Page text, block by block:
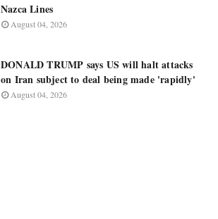
Nazca Lines
August 04, 2026
DONALD TRUMP says US will halt attacks
on Iran subject to deal being made 'rapidly'
August 04, 2026